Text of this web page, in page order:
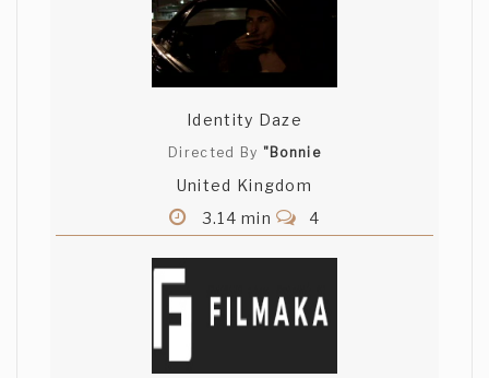
Identity Daze
Directed By "Bonnie
United Kingdom
3.14 min
4